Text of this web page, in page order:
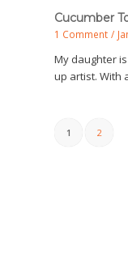
Cucumber
1 Comment /
My daughter
up artist. With
1 2